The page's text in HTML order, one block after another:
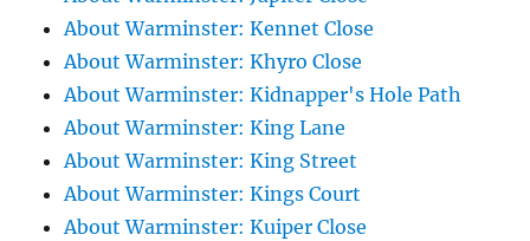
About Warminster: Kennet Close
About Warminster: Khyro Close
About Warminster: Kidnapper's Hole Path
About Warminster: King Lane
About Warminster: King Street
About Warminster: Kings Court
About Warminster: Kuiper Close